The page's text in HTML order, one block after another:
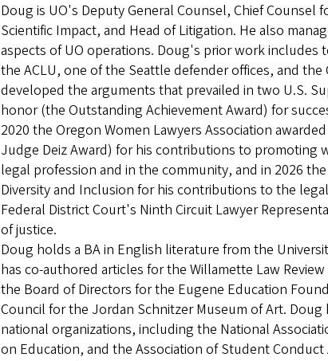
Doug is UO's Deputy General Counsel, Chief
Scientific Impact, and Head of Litigation. He also
aspects of UO operations. Doug's prior work
the ACLU, one of the Seattle defender offices, and
developed the arguments that prevailed in two U.S.
honor (the Outstanding Achievement Award) for
2020 the Oregon Women Lawyers Association
Judge Deiz Award) for his contributions to
legal profession and in the community, and in 2026
Diversity and Inclusion for his contributions to the
Federal District Court's Ninth Circuit Lawyer
of justice.
Doug holds a BA in English literature from the
has co-authored articles for the Willamette Law
the Board of Directors for the Eugene Education
Council for the Jordan Schnitzer Museum of Art.
national organizations, including the National
on Education, and the Association of Student